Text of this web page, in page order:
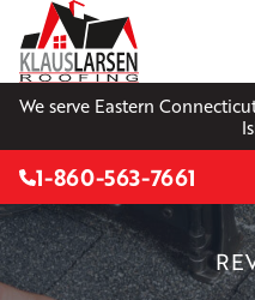
We serve Eastern
1-860-563-7661